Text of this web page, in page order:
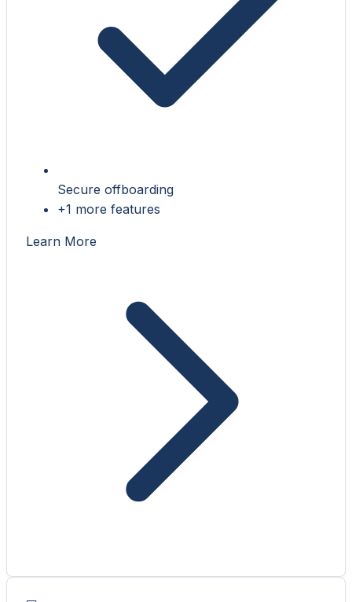
Secure offboarding
+1 more features
Learn More